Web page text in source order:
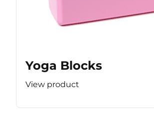
Yoga Blocks
View product